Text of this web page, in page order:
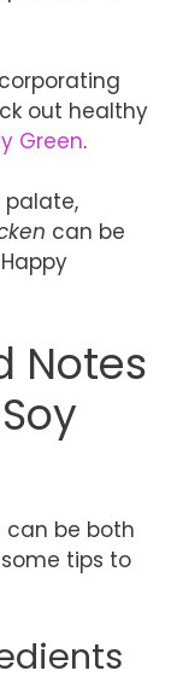
out healthy
Green.
palate,
can be
Notes
can be both
tips to